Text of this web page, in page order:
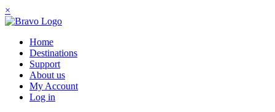
×
Home
Destinations
Support
About us
My Account
Log in